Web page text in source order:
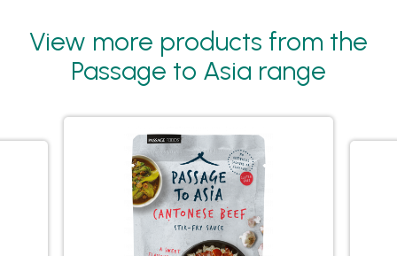
View more products from the
Passage to Asia range